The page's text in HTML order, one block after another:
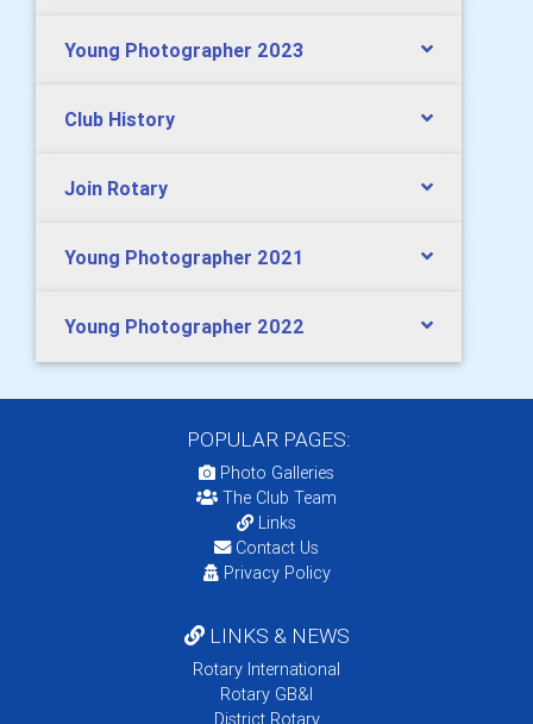
Young Photographer 2023
Club History
Join Rotary
Young Photographer 2021
Young Photographer 2022
POPULAR PAGES:
Photo Galleries
The Club Team
Links
Contact Us
Privacy Policy
LINKS & NEWS
Rotary International
Rotary GB&I
District Rotary